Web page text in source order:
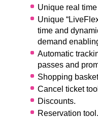
Unique real
Unique
time and
demand
Automatic
passes and
Shopping
Cancel ticket
Discounts.
Reservation tool.